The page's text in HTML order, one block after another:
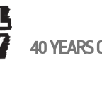
40 YEARS